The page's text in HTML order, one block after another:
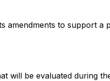
amendments to support a
will be evaluated during